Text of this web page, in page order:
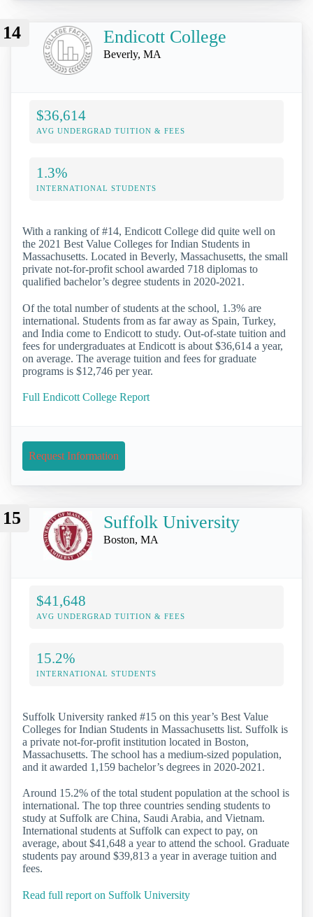
14 Endicott College
Beverly, MA
$36,614
AVG UNDERGRAD TUITION & FEES
1.3%
INTERNATIONAL STUDENTS
With a ranking of #14, Endicott College did quite well on
the 2021 Best Value Colleges for Indian Students in
Massachusetts. Located in Beverly, Massachusetts, the small
private not-for-profit school awarded 718 diplomas to
qualified bachelor’s degree students in 2020-2021.
Of the total number of students at the school, 1.3% are
international. Students from as far away as Spain, Turkey,
and India come to Endicott to study. Out-of-state tuition and
fees for undergraduates at Endicott is about $36,614 a year,
on average. The average tuition and fees for graduate
programs is $12,746 per year.
Full Endicott College Report
Request Information
15 Suffolk University
Boston, MA
$41,648
AVG UNDERGRAD TUITION & FEES
15.2%
INTERNATIONAL STUDENTS
Suffolk University ranked #15 on this year’s Best Value
Colleges for Indian Students in Massachusetts list. Suffolk is
a private not-for-profit institution located in Boston,
Massachusetts. The school has a medium-sized population,
and it awarded 1,159 bachelor’s degrees in 2020-2021.
Around 15.2% of the total student population at the school is
international. The top three countries sending students to
study at Suffolk are China, Saudi Arabia, and Vietnam.
International students at Suffolk can expect to pay, on
average, about $41,648 a year to attend the school. Graduate
students pay around $39,813 a year in average tuition and
fees.
Read full report on Suffolk University